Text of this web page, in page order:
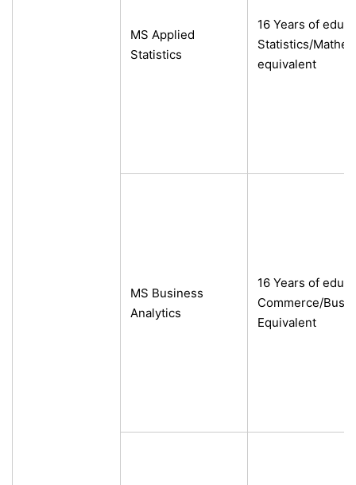
MS Applied
Statistics
16 Years of
Statistics/
equivalent
MS Business
Analytics
16 Years of
Commerce/
Equivalent